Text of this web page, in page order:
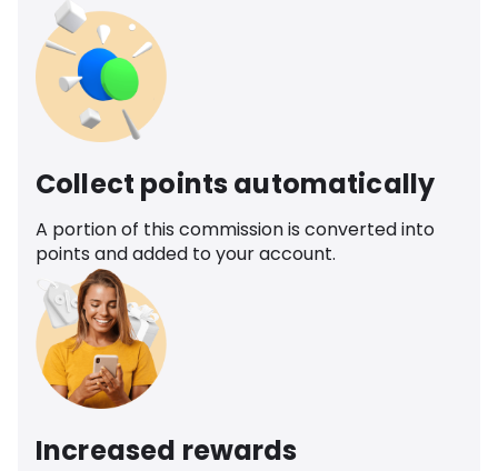
Collect points automatically
A portion of this commission is converted into
points and added to your account.
Increased rewards